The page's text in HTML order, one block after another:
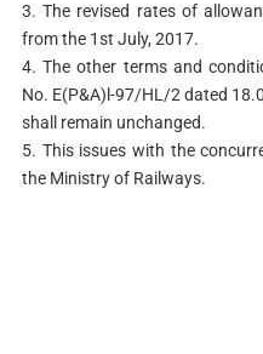
3. The revised rates of
from the 1st July, 2017.
4. The other terms and
No. E(P&A)l-97/HL/2 dated
shall remain unchanged.
5. This issues with the
the Ministry of Railways.